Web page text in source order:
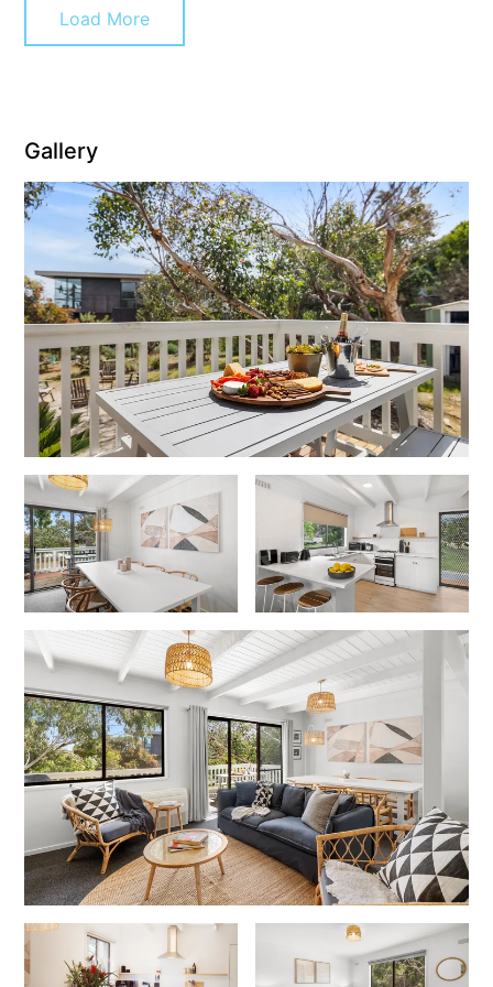
Christoe
Coastal Nook
Coastal Style
Coastal View
Coastwalk
Coleridge
Cooinda
Cora Lynn 13
Cora Lynn 14
Cosy Corner
Cowallinga
Craiglee
Cricklewood
Darlana House
Days by the Bay
Debonair 1
Dridan House
Drift – Luxury, location and ocean views
EAGLE POINT – THE BEST AIREYS INLET HAS TO OFFER
Easy on Eighth
Edith’s House
Edwards
Elevé Lorne
Erskine Beach House
Load More
Gallery